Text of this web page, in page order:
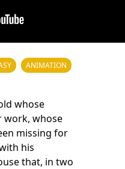
ANIMATION
whose
work, whose
missing for
his
that, in two